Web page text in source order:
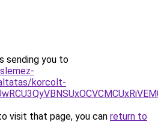
sending you to
korcolt-
visit that page, you can return to